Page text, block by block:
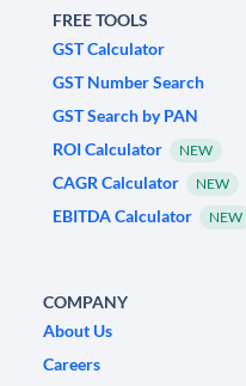
FREE TOOLS
GST Calculator
GST Number Search
GST Search by PAN
ROI Calculator
NEW
CAGR Calculator NEW
EBITDA Calculator NEW
COMPANY
About Us
Careers